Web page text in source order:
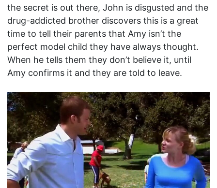
the secret is out there, John is disgusted and the
drug-addicted brother discovers this is a great
time to tell their parents that Amy isn’t the
perfect model child they have always thought.
When he tells them they don’t believe it, until
Amy confirms it and they are told to leave.